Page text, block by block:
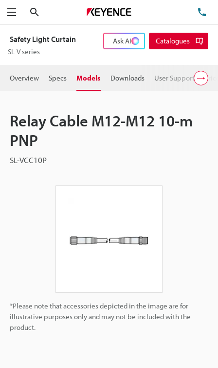
Menu
Safety Light Curtain
SL-V series
Ask AI Catalogues
Overview Specs Models Downloads User Support
Relay Cable M12-M12 10-m
PNP
SL-VCC10P
*Please note that accessories depicted in the image are for
illustrative purposes only and may not be included with the
product.